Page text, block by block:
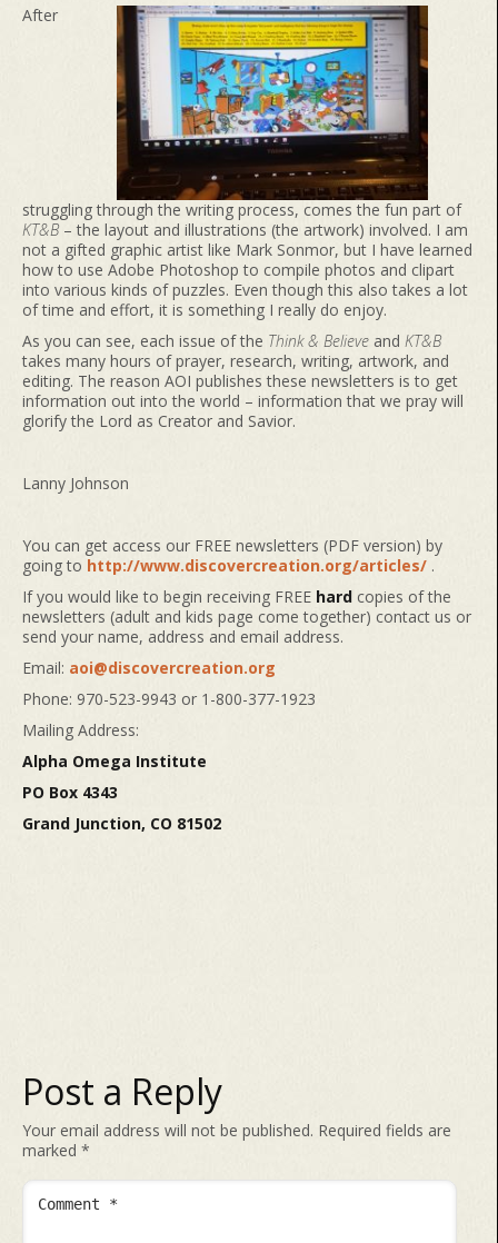
After
struggling through the writing process, comes the fun part of
KT&B – the layout and illustrations (the artwork) involved. I am
not a gifted graphic artist like Mark Sonmor, but I have learned
how to use Adobe Photoshop to compile photos and clipart
into various kinds of puzzles. Even though this also takes a lot
of time and effort, it is something I really do enjoy.
As you can see, each issue of the Think & Believe and KT&B
takes many hours of prayer, research, writing, artwork, and
editing. The reason AOI publishes these newsletters is to get
information out into the world – information that we pray will
glorify the Lord as Creator and Savior.
Lanny Johnson
You can get access our FREE newsletters (PDF version) by
going to http://www.discovercreation.org/articles/ .
If you would like to begin receiving FREE hard copies of the
newsletters (adult and kids page come together) contact us or
send your name, address and email address.
Email: aoi@discovercreation.org
Phone: 970-523-9943 or 1-800-377-1923
Mailing Address:
Alpha Omega Institute
PO Box 4343
Grand Junction, CO 81502
Post a Reply
Your email address will not be published. Required fields are
marked *